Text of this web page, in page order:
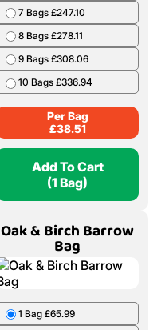
7 Bags £247.10
8 Bags £278.11
9 Bags £308.06
10 Bags £336.94
Per Bag
£38.51
Add To Cart
(1 Bag)
Oak & Birch Barrow
Bag
1 Bag £65.99